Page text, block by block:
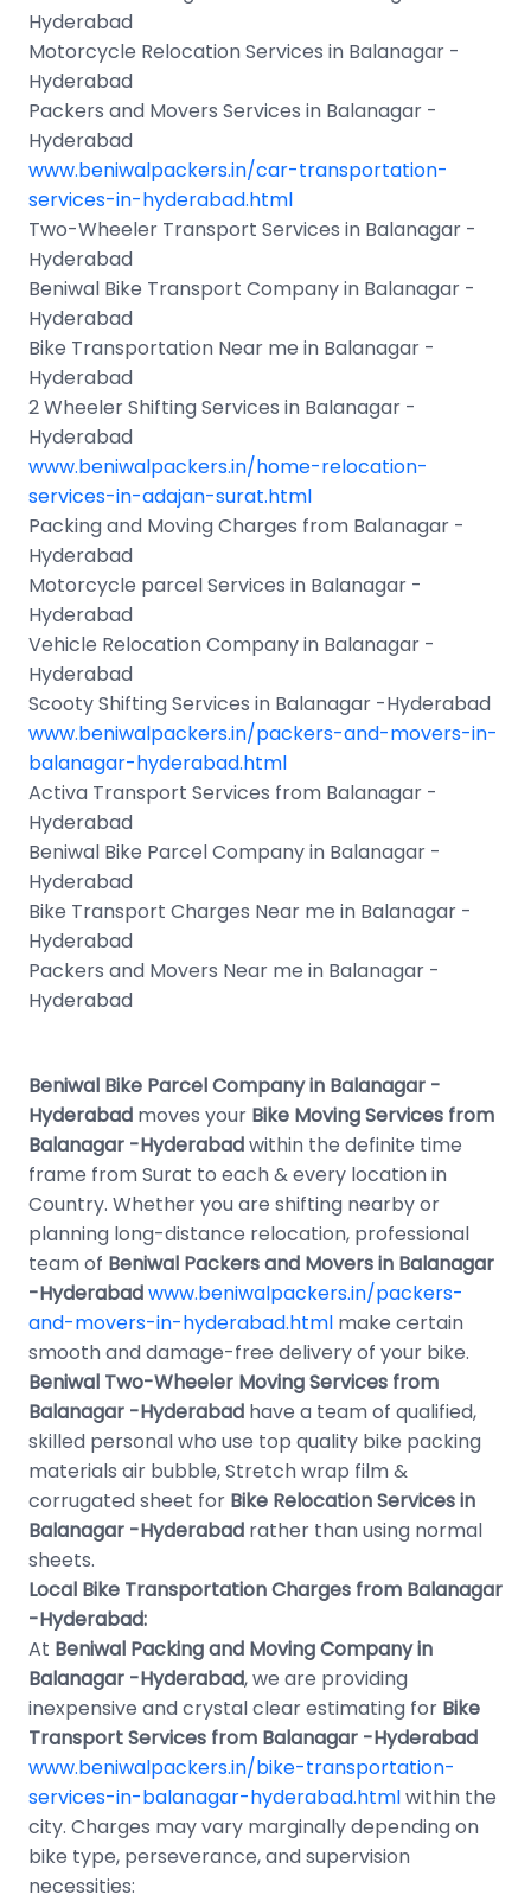
Hyderabad
Motorcycle Relocation Services in Balanagar -
Hyderabad
Packers and Movers Services in Balanagar -
Hyderabad
www.beniwalpackers.in/car-transportation-
services-in-hyderabad.html
Two-Wheeler Transport Services in Balanagar -
Hyderabad
Beniwal Bike Transport Company in Balanagar -
Hyderabad
Bike Transportation Near me in Balanagar -
Hyderabad
2 Wheeler Shifting Services in Balanagar -
Hyderabad
www.beniwalpackers.in/home-relocation-
services-in-adajan-surat.html
Packing and Moving Charges from Balanagar -
Hyderabad
Motorcycle parcel Services in Balanagar -
Hyderabad
Vehicle Relocation Company in Balanagar -
Hyderabad
Scooty Shifting Services in Balanagar -Hyderabad
www.beniwalpackers.in/packers-and-movers-in-
balanagar-hyderabad.html
Activa Transport Services from Balanagar -
Hyderabad
Beniwal Bike Parcel Company in Balanagar -
Hyderabad
Bike Transport Charges Near me in Balanagar -
Hyderabad
Packers and Movers Near me in Balanagar -
Hyderabad
Beniwal Bike Parcel Company in Balanagar -
Hyderabad moves your Bike Moving Services from
Balanagar -Hyderabadwithin the definite time
frame from Surat to each & every location in
Country. Whether you are shifting nearby or
planning long-distance relocation, professional
team of Beniwal Packers and Movers in Balanagar
-Hyderabadwww.beniwalpackers.in/packers-
and-movers-in-hyderabad.html make certain
smooth and damage-free delivery of your bike.
Beniwal Two-Wheeler Moving Services from
Balanagar -Hyderabad have a team of qualified,
skilled personal who use top quality bike packing
materials air bubble, Stretch wrap film &
corrugated sheet for Bike Relocation Services in
Balanagar -Hyderabad rather than using normal
sheets.
Local Bike Transportation Charges from Balanagar
-Hyderabad:
At Beniwal Packing and Moving Company in
Balanagar -Hyderabad, we are providing
inexpensive and crystal clear estimating for Bike
Transport Services from Balanagar -Hyderabad
www.beniwalpackers.in/bike-transportation-
services-in-balanagar-hyderabad.htmlwithin the
city. Charges may vary marginally depending on
bike type, perseverance, and supervision
necessities: